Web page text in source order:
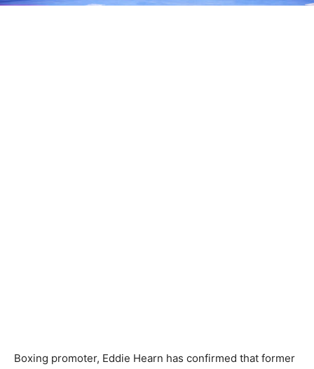
Boxing promoter, Eddie Hearn has confirmed that former